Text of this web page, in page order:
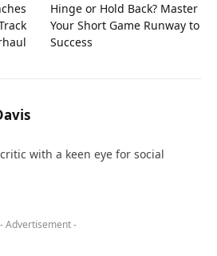
Hinge or Hold Back? Master
Your Short Game Runway to
Success
with a keen eye for social
- Advertisement -